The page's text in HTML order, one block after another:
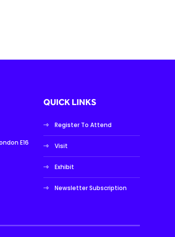
E16
QUICK LINKS
Register To Attend
Visit
Exhibit
Newsletter Subscription